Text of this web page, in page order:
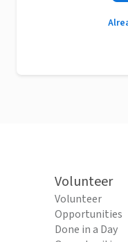
Volunteer
Volunteer
Opportunities
Done in a Day